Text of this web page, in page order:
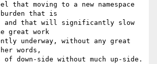
that moving to a new namespace
that is
and that will significantly slow
great work
underway, without any great
words,
down-side without much up-side.